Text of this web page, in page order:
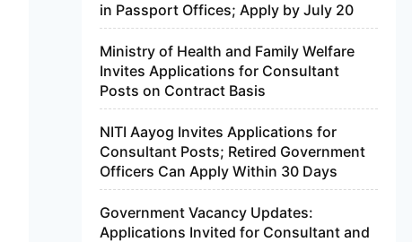
in Passport Offices; Apply by July 20
Ministry of Health and Family Welfare
Invites Applications for Consultant
Posts on Contract Basis
NITI Aayog Invites Applications for
Consultant Posts; Retired Government
Officers Can Apply Within 30 Days
Government Vacancy Updates:
Applications Invited for Consultant and